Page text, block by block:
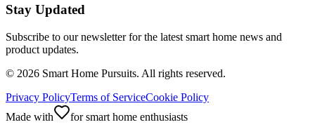
Stay Updated
Subscribe to our newsletter for the latest smart home news and
product updates.
© 2026 Smart Home Pursuits. All rights reserved.
Privacy PolicyTerms of ServiceCookie Policy
Made with
for smart home enthusiasts